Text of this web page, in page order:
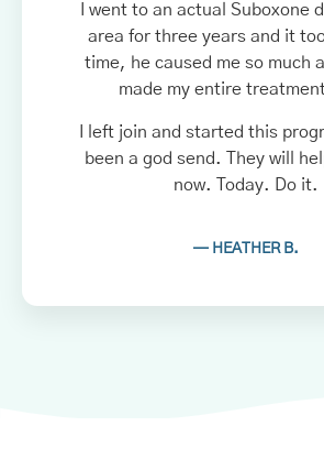
I went to an actual Suboxone
area for three years and it
time, he caused me so much
made my entire
I left join and started this
been a god send. They will
now. Today. Do it.
— HEATHER B.